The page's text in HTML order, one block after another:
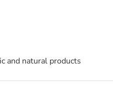
and natural products